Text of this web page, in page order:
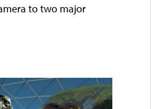
to two major